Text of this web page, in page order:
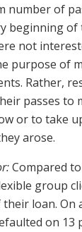
number of
beginning
not
purpose of
Rather,
passes to
or to take
arose.
Compared
group
loan. On
on 13